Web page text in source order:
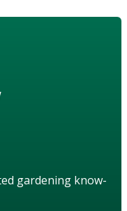
gardening know-